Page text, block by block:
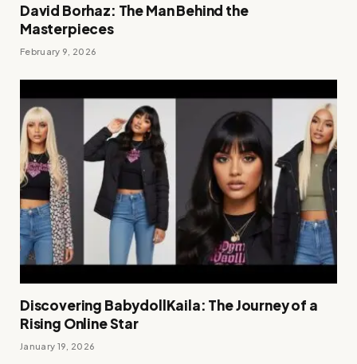
David Borhaz: The Man Behind the
Masterpieces
February 9, 2026
Discovering BabydollKaila: The Journey of a
Rising Online Star
January 19, 2026